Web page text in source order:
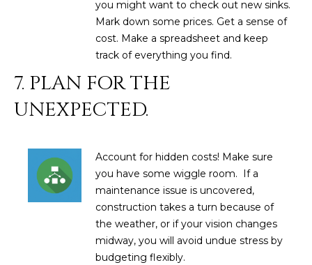
A
C
M
Y
S
you might want to check out new sinks.
Mark down some prices. Get a sense of
cost. Make a spreadsheet and keep
track of everything you find.
7. PLAN FOR THE
UNEXPECTED.
Account for hidden costs! Make sure
you have some wiggle room. If a
maintenance issue is uncovered,
construction takes a turn because of
the weather, or if your vision changes
midway, you will avoid undue stress by
budgeting flexibly.
7
2
4
[
e
m
a
l